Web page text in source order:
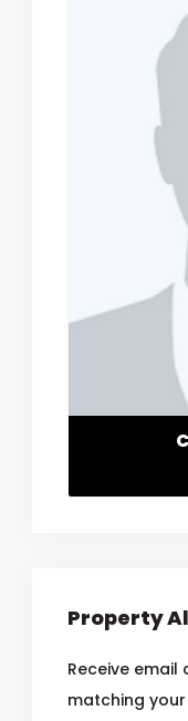
Property
Receive
matching